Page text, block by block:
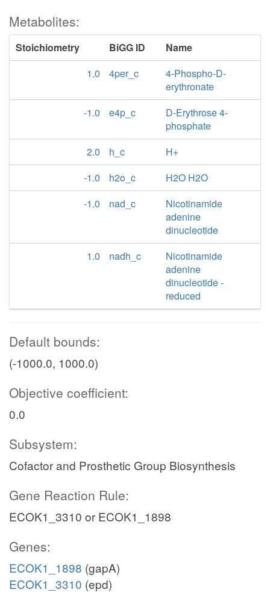
Metabolites:
Stoichiometry BiGG ID
Name
1.0
4per_c
4-Phospho-D-
erythronate
-1.0
e4p_c
D-Erythrose 4-
phosphate
2.0
h_c
H+
-1.0
h2o_c
H2O H2O
-1.0
nad_c
Nicotinamide
adenine
dinucleotide
1.0
nadh_c
Nicotinamide
adenine
dinucleotide -
reduced
Default bounds:
(-1000.0, 1000.0)
Objective coefficient:
0.0
Subsystem:
Cofactor and Prosthetic Group Biosynthesis
Gene Reaction Rule:
ECOK1_3310 or ECOK1_1898
Genes:
ECOK1_1898 (gapA)
ECOK1_3310 (epd)